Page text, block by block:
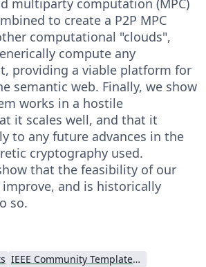
to create a P2P MPC
computational "clouds",
compute any
providing a viable platform for
semantic web. Finally, we show
works in a hostile
it scales well, and that it
to any future advances in the
cryptography used.
that the feasibility of our
and is historically
so.
IEEE Community Templates and Examples